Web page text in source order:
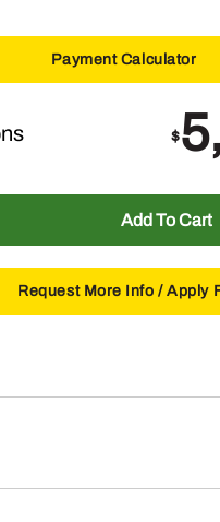
Payment Calculator
$
Add To Cart
Request More Info / Apply